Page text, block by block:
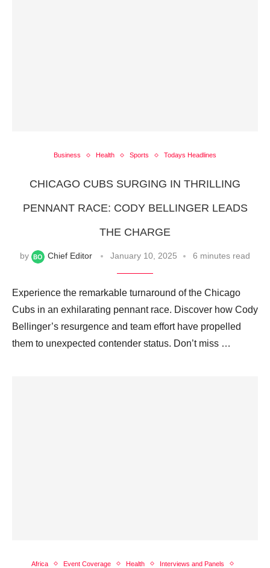
Business Health Sports Todays Headlines
CHICAGO CUBS SURGING IN THRILLING
PENNANT RACE: CODY BELLINGER LEADS
THE CHARGE
by Chief Editor January 10, 2025 6 minutes read
Experience the remarkable turnaround of the Chicago
Cubs in an exhilarating pennant race. Discover how Cody
Bellinger’s resurgence and team effort have propelled
them to unexpected contender status. Don’t miss …
Africa Event Coverage Health
Interviews and Panels